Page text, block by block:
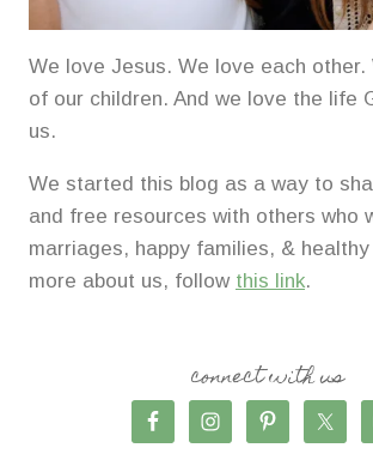
We love Jesus. We love each other.
of our children. And we love the life
us.
We started this blog as a way to
and free resources with others who
marriages, happy families, &
more about us, follow this link.
connect with us